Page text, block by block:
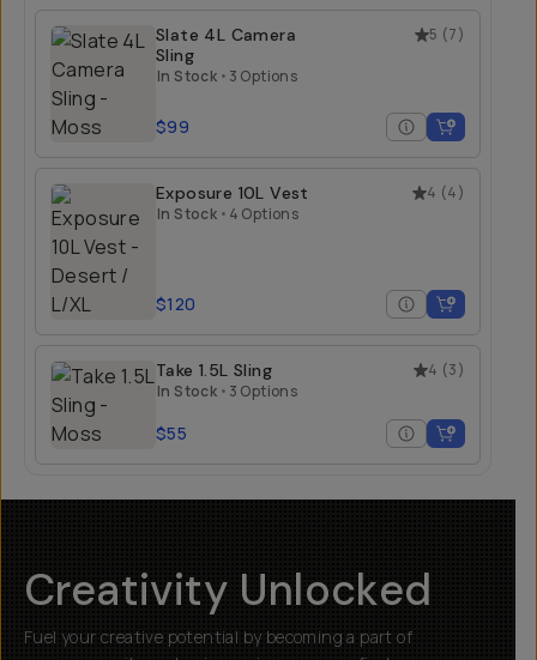
5 (7)
Slate 4L Camera
Sling
In Stock • 3 Options
$99
4 (4)
Exposure 10L Vest
In Stock • 4 Options
$120
4 (3)
Take 1.5L Sling
In Stock • 3 Options
$55
Creativity Unlocked
Fuel your creative potential by becoming a part of